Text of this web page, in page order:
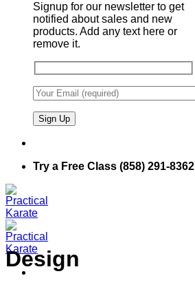
Signup for our newsletter to get
notified about sales and new
products. Add any text here or
remove it.
Try a Free Class (858) 291-8362
Design